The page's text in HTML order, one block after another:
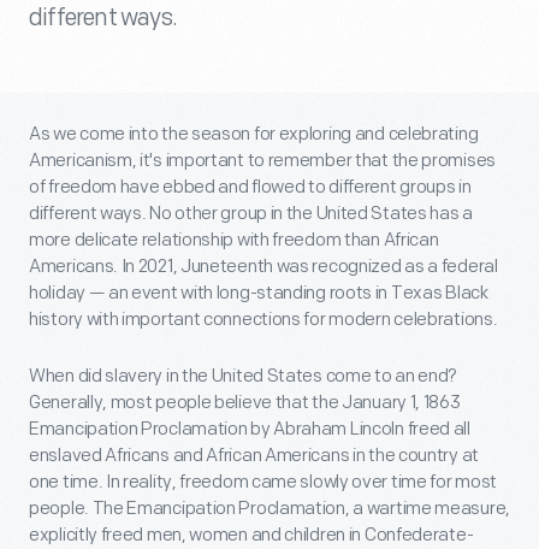
different ways.
As we come into the season for exploring and celebrating
Americanism, it's important to remember that the promises
of freedom have ebbed and flowed to different groups in
different ways. No other group in the United States has a
more delicate relationship with freedom than African
Americans. In 2021, Juneteenth was recognized as a federal
holiday — an event with long-standing roots in Texas Black
history with important connections for modern celebrations.
When did slavery in the United States come to an end?
Generally, most people believe that the January 1, 1863
Emancipation Proclamation by Abraham Lincoln freed all
enslaved Africans and African Americans in the country at
one time. In reality, freedom came slowly over time for most
people. The Emancipation Proclamation, a wartime measure,
explicitly freed men, women and children in Confederate-